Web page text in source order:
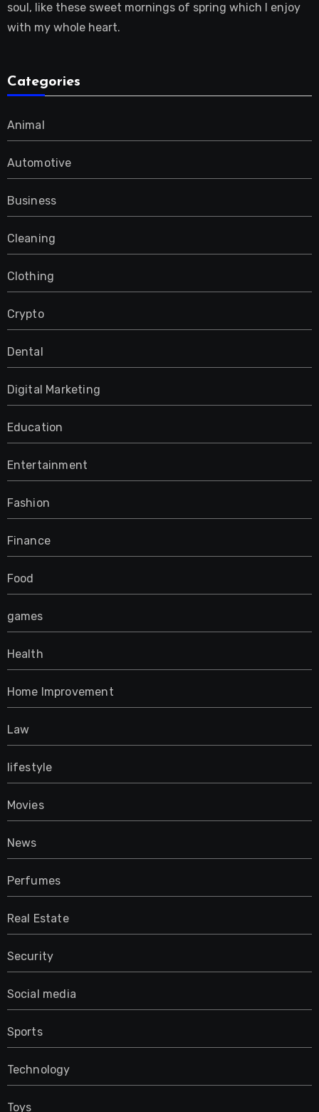
soul, like these sweet mornings of spring which I enjoy
with my whole heart.
Categories
Animal
Automotive
Business
Cleaning
Clothing
Crypto
Dental
Digital Marketing
Education
Entertainment
Fashion
Finance
Food
games
Health
Home Improvement
Law
lifestyle
Movies
News
Perfumes
Real Estate
Security
Social media
Sports
Technology
Toys